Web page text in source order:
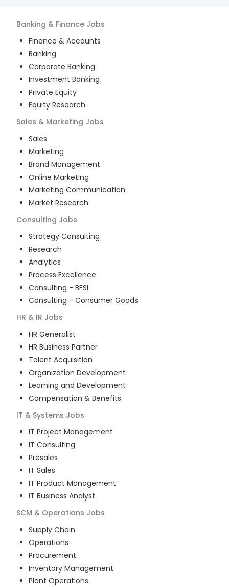
Banking & Finance Jobs
Finance & Accounts
Banking
Corporate Banking
Investment Banking
Private Equity
Equity Research
Sales & Marketing Jobs
Sales
Marketing
Brand Management
Online Marketing
Marketing Communication
Market Research
Consulting Jobs
Strategy Consulting
Research
Analytics
Process Excellence
Consulting - BFSI
Consulting - Consumer Goods
HR & IR Jobs
HR Generalist
HR Business Partner
Talent Acquisition
Organization Development
Learning and Development
Compensation & Benefits
IT & Systems Jobs
IT Project Management
IT Consulting
Presales
IT Sales
IT Product Management
IT Business Analyst
SCM & Operations Jobs
Supply Chain
Operations
Procurement
Inventory Management
Plant Operations